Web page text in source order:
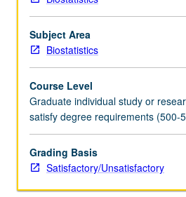
ability
of
students
select
relevant
design
and
analysis
techniques,
Subject Area
Biostatistics
Course Level
Graduate individual study or
satisfy degree requirements (500-
Grading Basis
Satisfactory/Unsatisfactory